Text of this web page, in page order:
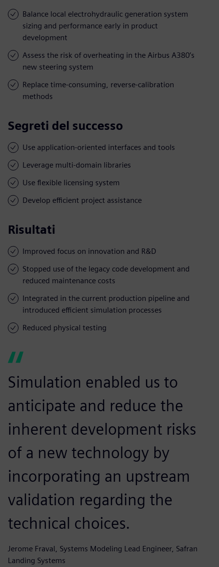
Balance local electrohydraulic generation system
sizing and performance early in product
development
Assess the risk of overheating in the Airbus A380’s
new steering system
Replace time-consuming, reverse-calibration
methods
Segreti del successo
Use application-oriented interfaces and tools
Leverage multi-domain libraries
Use flexible licensing system
Develop efficient project assistance
Risultati
Improved focus on innovation and R&D
Stopped use of the legacy code development and
reduced maintenance costs
Integrated in the current production pipeline and
introduced efficient simulation processes
Reduced physical testing
Simulation enabled us to
anticipate and reduce the
inherent development risks
of a new technology by
incorporating an upstream
validation regarding the
technical choices.
Jerome Fraval, Systems Modeling Lead Engineer, Safran
Landing Systems